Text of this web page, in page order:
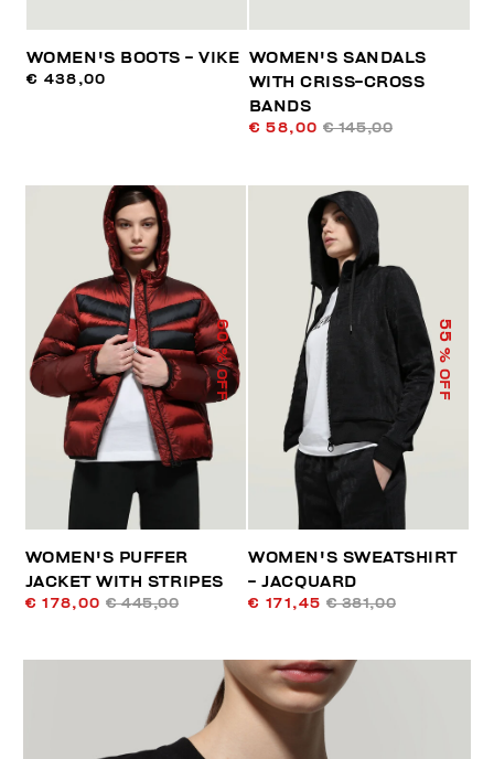
WOMEN'S BOOTS - VIKE
€ 438,00
WOMEN'S SANDALS
WITH CRISS-CROSS
BANDS
€ 58,00 € 145,00
60
% OFF
WOMEN'S PUFFER
JACKET WITH STRIPES
€ 178,00 € 445,00
55
% OFF
WOMEN'S SWEATSHIRT
- JACQUARD
€ 171,45 € 381,00